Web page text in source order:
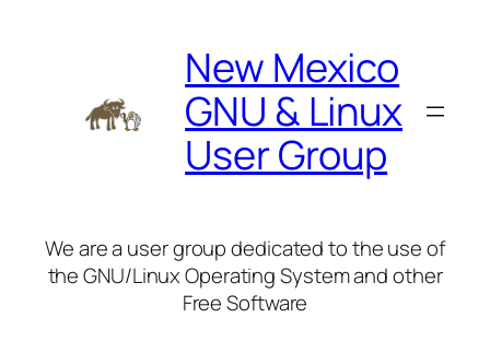
New Mexico
GNU & Linux
User Group
We are a user group dedicated to the use of
the GNU/Linux Operating System and other
Free Software